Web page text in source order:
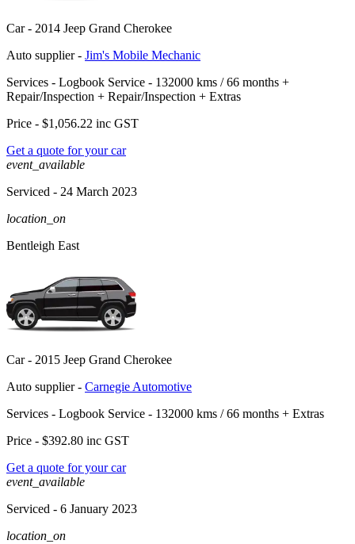
Car - 2014 Jeep Grand Cherokee
Auto supplier - Jim's Mobile Mechanic
Services - Logbook Service - 132000 kms / 66 months +
Repair/Inspection + Repair/Inspection + Extras
Price - $1,056.22 inc GST
Get a quote for your car
event_available
Serviced - 24 March 2023
location_on
Bentleigh East
Car - 2015 Jeep Grand Cherokee
Auto supplier - Carnegie Automotive
Services - Logbook Service - 132000 kms / 66 months + Extras
Price - $392.80 inc GST
Get a quote for your car
event_available
Serviced - 6 January 2023
location_on